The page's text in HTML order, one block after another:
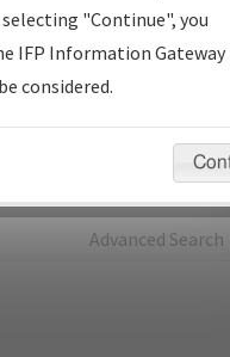
for publication.
Review (NDBR) —
for Data Validation of
Advanced Search
selecting "Continue", you
IFP Information Gateway
considered.